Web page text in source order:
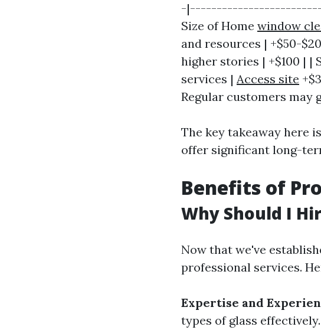
-
Size of Home window
and resources | +$50-
higher stories | +$100 | |
services | Access site
Regular customers may
The key takeaway here
offer significant long-
Benefits of
Why Should I
Now that we've
professional services.
Expertise and
types of glass